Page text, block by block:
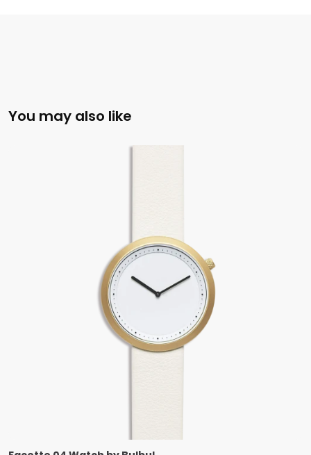
You may also like